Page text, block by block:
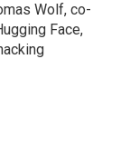
Wolf, co-
Face,